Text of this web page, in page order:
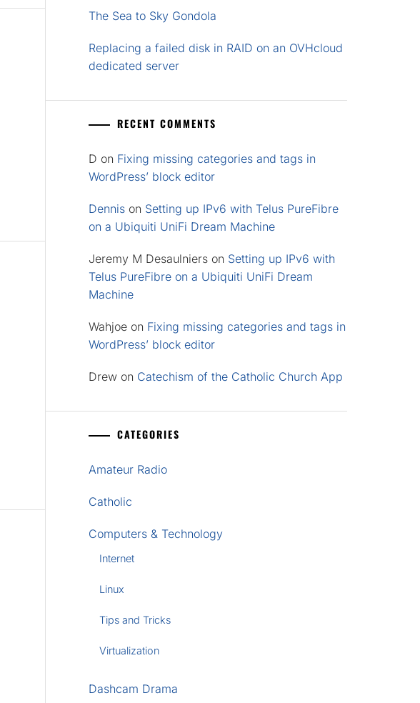
The Sea to Sky Gondola
Replacing a failed disk in RAID on an OVHcloud
dedicated server
RECENT COMMENTS
D on Fixing missing categories and tags in
WordPress’ block editor
Dennis on Setting up IPv6 with Telus PureFibre
on a Ubiquiti UniFi Dream Machine
Jeremy M Desaulniers on Setting up IPv6 with
Telus PureFibre on a Ubiquiti UniFi Dream
Machine
Wahjoe on Fixing missing categories and tags in
WordPress’ block editor
Drew on Catechism of the Catholic Church App
CATEGORIES
Amateur Radio
Catholic
Computers & Technology
Internet
Linux
Tips and Tricks
Virtualization
Dashcam Drama